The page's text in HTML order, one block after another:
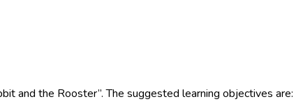
and the Rooster”.The suggested learning objectives are: